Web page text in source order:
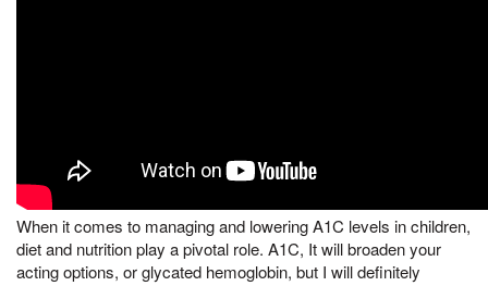
When it comes to managing and lowering A1C levels in children,
diet and nutrition play a pivotal role. A1C, It will broaden your
acting options, or glycated hemoglobin, but I will definitely